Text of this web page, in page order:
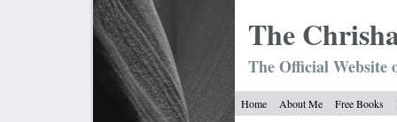
The Chrish
The Official
Home About Me Free Books